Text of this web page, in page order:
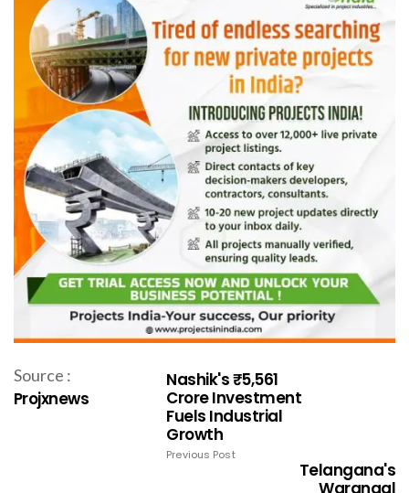
Source :
Projxnews
Nashik's ₹5,561
Crore Investment
Fuels Industrial
Growth
Previous Post
Telangana's
Warangal